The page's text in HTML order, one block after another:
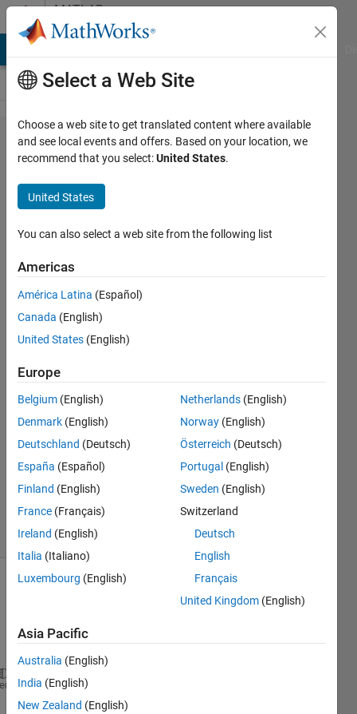
Skip to contentMATLAB
Answers
extract
data
from
matrix
and
store
into a
new
matirx
kingsley
6 Feb
1 Answer
Answer
Accepted
Updated
7 Views
(30 days)
I want to extract data of row 6 and the last row
Select a Web Site
Choose a web site to get translated content where available
and see local events and offers. Based on your location, we
recommend that you select:United States.
United States
You can also select a web site from the following list
Americas
América Latina (Español)
Canada (English)
United States (English)
Europe
Belgium (English)
Denmark (English)
Deutschland (Deutsch)
España (Español)
Finland (English)
France (Français)
Ireland (English)
Italia (Italiano)
Luxembourg (English)
Netherlands (English)
Norway (English)
Österreich (Deutsch)
Portugal (English)
Sweden (English)
Switzerland
Deutsch
English
Français
United Kingdom (English)
Asia Pacific
Australia (English)
India (English)
New Zealand (English)